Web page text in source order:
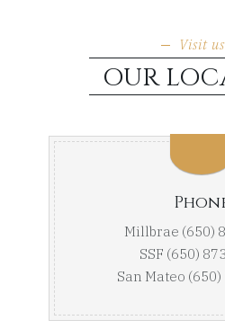
Visit us
OUR
Millbrae (650)
SSF (650)
San Mateo